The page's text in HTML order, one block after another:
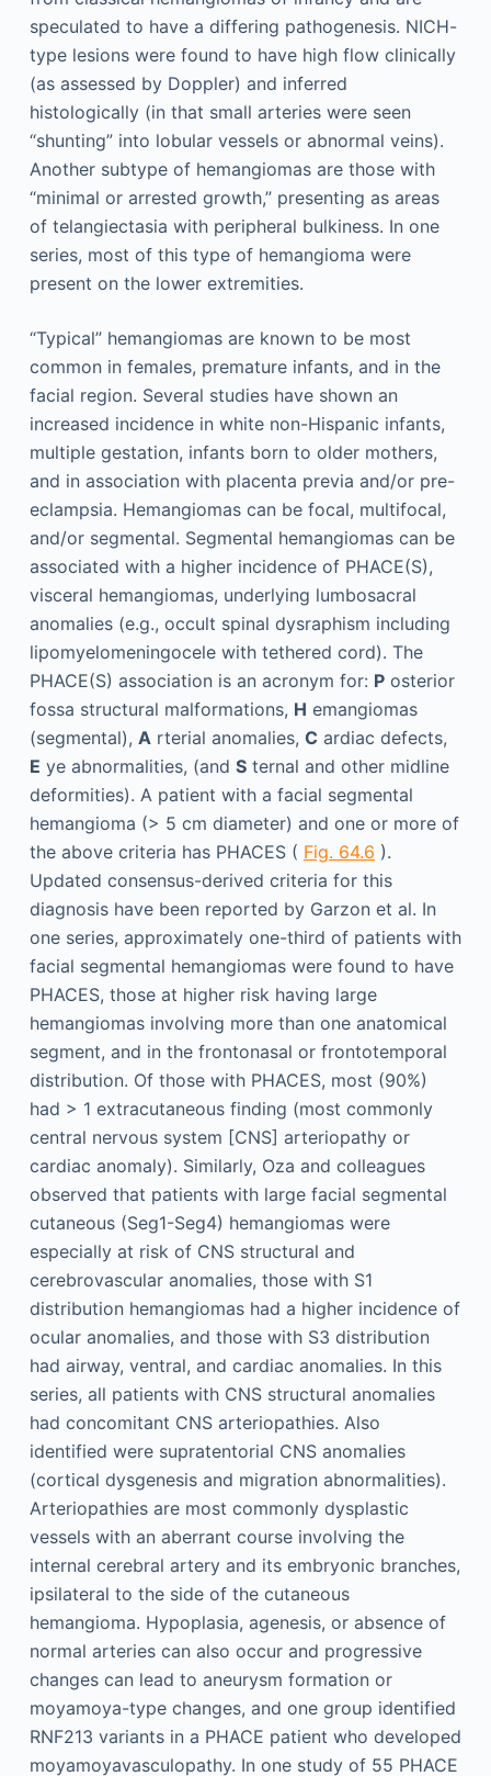
speculated to have a differing pathogenesis. NICH-
type lesions were found to have high flow clinically
(as assessed by Doppler) and inferred
histologically (in that small arteries were seen
“shunting” into lobular vessels or abnormal veins).
Another subtype of hemangiomas are those with
“minimal or arrested growth,” presenting as areas
of telangiectasia with peripheral bulkiness. In one
series, most of this type of hemangioma were
present on the lower extremities.
“Typical” hemangiomas are known to be most
common in females, premature infants, and in the
facial region. Several studies have shown an
increased incidence in white non-Hispanic infants,
multiple gestation, infants born to older mothers,
and in association with placenta previa and/or pre-
eclampsia. Hemangiomas can be focal, multifocal,
and/or segmental. Segmental hemangiomas can be
associated with a higher incidence of PHACE(S),
visceral hemangiomas, underlying lumbosacral
anomalies (e.g., occult spinal dysraphism including
lipomyelomeningocele with tethered cord). The
PHACE(S) association is an acronym for: Posterior
fossa structural malformations, H emangiomas
(segmental), Arterial anomalies, C ardiac defects,
E ye abnormalities, (and Sternal and other midline
deformities). A patient with a facial segmental
hemangioma (> 5 cm diameter) and one or more of
the above criteria has PHACES ( Fig. 64.6 ).
Updated consensus-derived criteria for this
diagnosis have been reported by Garzon et al. In
one series, approximately one-third of patients with
facial segmental hemangiomas were found to have
PHACES, those at higher risk having large
hemangiomas involving more than one anatomical
segment, and in the frontonasal or frontotemporal
distribution. Of those with PHACES, most (90%)
had > 1 extracutaneous finding (most commonly
central nervous system [CNS] arteriopathy or
cardiac anomaly). Similarly, Oza and colleagues
observed that patients with large facial segmental
cutaneous (Seg1-Seg4) hemangiomas were
especially at risk of CNS structural and
cerebrovascular anomalies, those with S1
distribution hemangiomas had a higher incidence of
ocular anomalies, and those with S3 distribution
had airway, ventral, and cardiac anomalies. In this
series, all patients with CNS structural anomalies
had concomitant CNS arteriopathies. Also
identified were supratentorial CNS anomalies
(cortical dysgenesis and migration abnormalities).
Arteriopathies are most commonly dysplastic
vessels with an aberrant course involving the
internal cerebral artery and its embryonic branches,
ipsilateral to the side of the cutaneous
hemangioma. Hypoplasia, agenesis, or absence of
normal arteries can also occur and progressive
changes can lead to aneurysm formation or
moyamoya-type changes, and one group identified
RNF213 variants in a PHACE patient who developed
moyamoyavasculopathy. In one study of 55 PHACE